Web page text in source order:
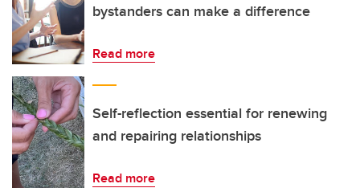
bystanders can make a difference
Read more
Self-reflection essential for renewing
and repairing relationships
Read more